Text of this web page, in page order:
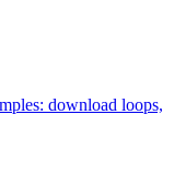
download loops,